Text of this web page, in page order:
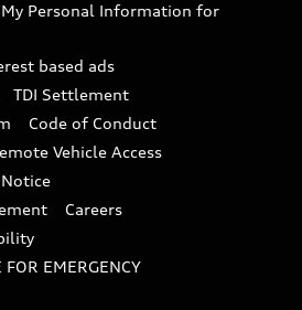
Programs
Personal Information for
based ads
TDI Settlement
Code of Conduct
Vehicle Access
Careers
FOR EMERGENCY